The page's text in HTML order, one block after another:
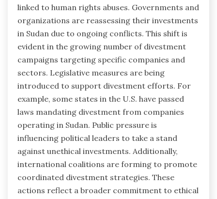
linked to human rights abuses. Governments and
organizations are reassessing their investments
in Sudan due to ongoing conflicts. This shift is
evident in the growing number of divestment
campaigns targeting specific companies and
sectors. Legislative measures are being
introduced to support divestment efforts. For
example, some states in the U.S. have passed
laws mandating divestment from companies
operating in Sudan. Public pressure is
influencing political leaders to take a stand
against unethical investments. Additionally,
international coalitions are forming to promote
coordinated divestment strategies. These
actions reflect a broader commitment to ethical